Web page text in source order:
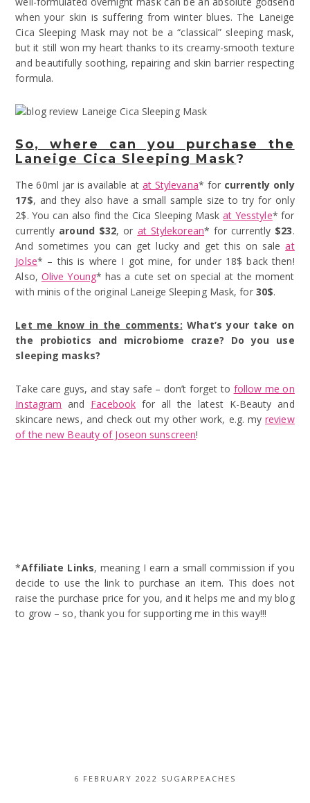
when your skin is suffering from winter blues. The Laneige
Cica Sleeping Mask may not be a “classical” sleeping mask,
but it still won my heart thanks to its creamy-smooth texture
and beautifully soothing, repairing and skin barrier respecting
formula.
So, where can you purchase the
Laneige Cica Sleeping Mask?
The 60ml jar is available at at Stylevana* for currently only
17$, and they also have a small sample size to try for only
2$. You can also find the Cica Sleeping Maskat Yesstyle* for
currently around $32, or at Stylekorean* for currently $23.
And sometimes you can get lucky and get this on saleat
Jolse* – this is where I got mine, for under 18$ back then!
Also, Olive Young* has a cute set on special at the moment
with minis of the original Laneige Sleeping Mask, for 30$.
Let me know in the comments: What’s your take on
the probiotics and microbiome craze? Do you use
sleeping masks?
Take care guys, and stay safe – don’t forget to follow me on
Instagram and Facebook for all the latest K-Beauty and
skincare news, and check out my other work, e.g. my review
of the new Beauty of Joseon sunscreen!
*Affiliate Links, meaning I earn a small commission if you
decide to use the link to purchase an item. This does not
raise the purchase price for you, and it helps me and my blog
to grow – so, thank you for supporting me in this way!!!
6 FEBRUARY 2022 SUGARPEACHES